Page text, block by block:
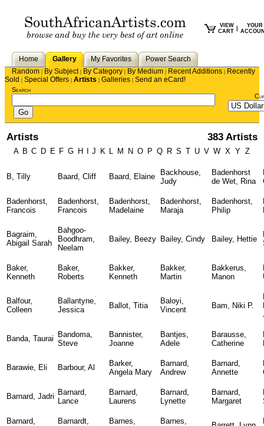
VIEW
CART
YOUR
Home Gallery My Favorites
Power Search
Random | By Subject| By Category | By Medium | Recent Additions | Recently
Sold | Special Offers | Artists | Galleries | Send an eCard!
Search
Artists 383 Artists
A B C D E F G H J K L M N O P Q R S T U V W X Y Z
B, Tilly Baard, Cliff Baard, Elaine
Backhouse,
Judy
Badenhorst
de Wet, Rina
Badenhorst,
Francois
Badenhorst,
Francois
Badenhorst,
Madelaine
Badenhorst,
Maraja
Badenhorst,
Philip
Bagraim,
Abigail Sarah
Bahgoo-
Boodhram,
Neelam
Bailey, Beezy Bailey, Cindy Bailey, Hettie
Baker,
Kenneth
Baker,
Roberts
Bakker,
Kenneth
Bakker,
Martin
Bakkerus,
Manon
Balfour,
Colleen
Ballantyne,
Jessica
Ballot, Titia
Baloyi,
Vincent
Bam, Niki P.
Banda, Taurai
Bandoma,
Steve
Bannister,
Joanne
Bantjes,
Adele
Barausse,
Catherine
Barawie, Eli Barbour, Al
Barker,
Angela Mary
Barnard,
Andrew
Barnard,
Annette
Barnard, Jadri Barnard,
Lance
Barnard,
Laurens
Barnard,
Lynette
Barnard,
Margaret
Barnard,
Barnardt,
Barnes,
Barnes,